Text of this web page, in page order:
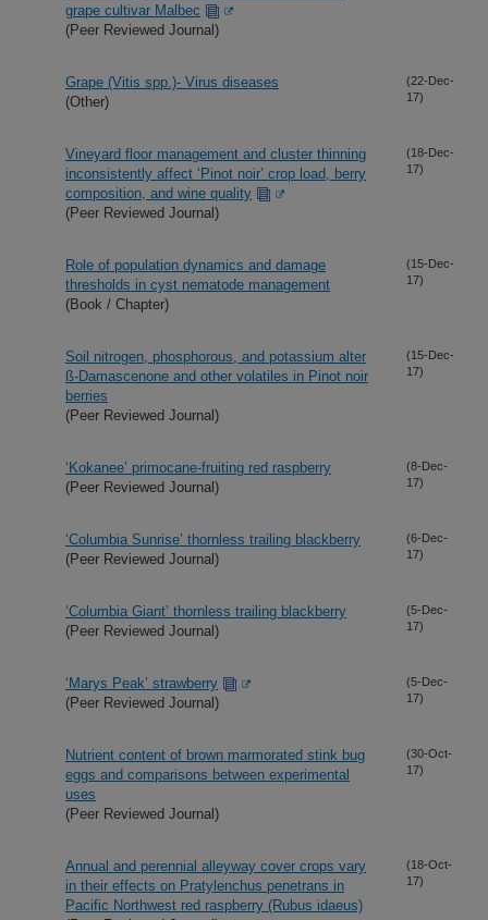
grape cultivar Malbec
(Peer Reviewed Journal)
Grape (Vitis spp.)- Virus diseases
(Other)
(22-Dec-
17)
Vineyard floor management and cluster thinning
inconsistently affect ‘Pinot noir’ crop load, berry
composition, and wine quality
(Peer Reviewed Journal)
(18-Dec-
17)
Role of population dynamics and damage
thresholds in cyst nematode management
(Book / Chapter)
(15-Dec-
17)
Soil nitrogen, phosphorous, and potassium alter
ß-Damascenone and other volatiles in Pinot noir
berries
(Peer Reviewed Journal)
(15-Dec-
17)
‘Kokanee’ primocane-fruiting red raspberry
(Peer Reviewed Journal)
(8-Dec-
17)
‘Columbia Sunrise’ thornless trailing blackberry
(Peer Reviewed Journal)
(6-Dec-
17)
‘Columbia Giant’ thornless trailing blackberry
(Peer Reviewed Journal)
(5-Dec-
17)
‘Marys Peak’ strawberry
(Peer Reviewed Journal)
(5-Dec-
17)
Nutrient content of brown marmorated stink bug
eggs and comparisons between experimental
uses
(Peer Reviewed Journal)
(30-Oct-
17)
Annual and perennial alleyway cover crops vary
in their effects on Pratylenchus penetrans in
Pacific Northwest red raspberry (Rubus idaeus)
(18-Oct-
17)